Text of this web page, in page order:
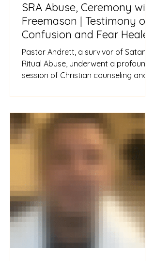
SRA Abuse, Ceremony with
Freemason | Testimony of
Confusion and Fear Healed
Pastor Andrett, a survivor of Satanic
Ritual Abuse, underwent a profound
session of Christian counseling and